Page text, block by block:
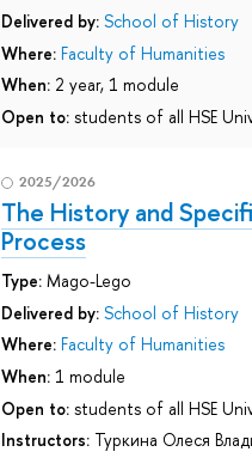
Delivered by: School of History
Where: Faculty of Humanities
When: 2 year, 1 module
Open to: students of all HSE
2025/2026
The History and
Process
Type: Mago-Lego
Delivered by: School of History
Where: Faculty of Humanities
When: 1 module
Open to: students of all HSE
Instructors: Туркина Олеся